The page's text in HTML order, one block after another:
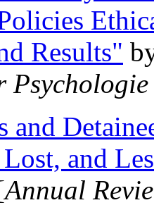
Results"
and
and
Annual